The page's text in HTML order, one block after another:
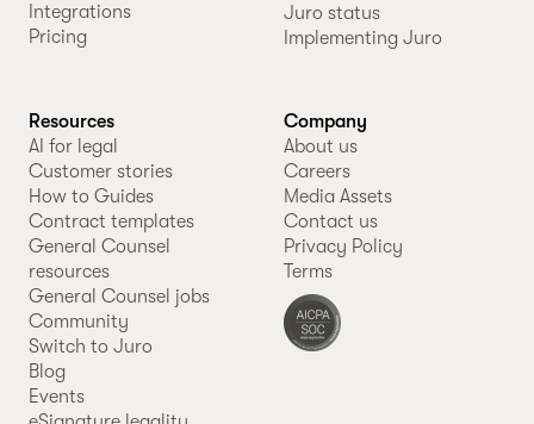
Integrations
Pricing
Juro status
Implementing Juro
Resources
AI for legal
Customer stories
How to Guides
Contract templates
General Counsel
resources
General Counsel jobs
Community
Switch to Juro
Blog
Events
Company
About us
Careers
Media Assets
Contact us
Privacy Policy
Terms